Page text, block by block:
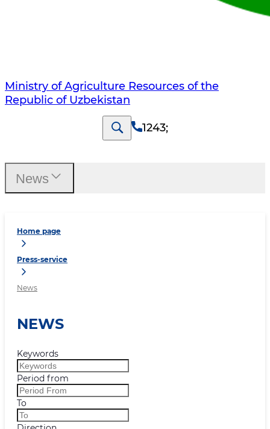
Ministry of Agriculture Resources of the
Republic of Uzbekistan
1243;
Home page
Press-service
News
NEWS
Keywords
Period from
To
News